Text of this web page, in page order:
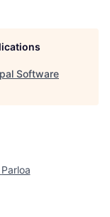
Software
Parloa